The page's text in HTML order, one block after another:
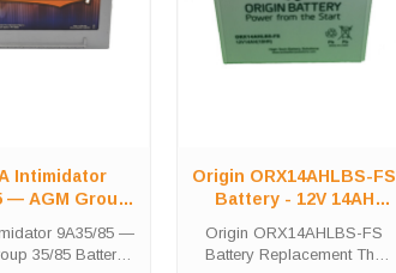
Intimidator
— AGM Group
9A35/85 —
35/85 Battery
Origin ORX14AHLBS-FS
Battery - 12V 14AH
Origin ORX14AHLBS-FS
Battery Replacement The